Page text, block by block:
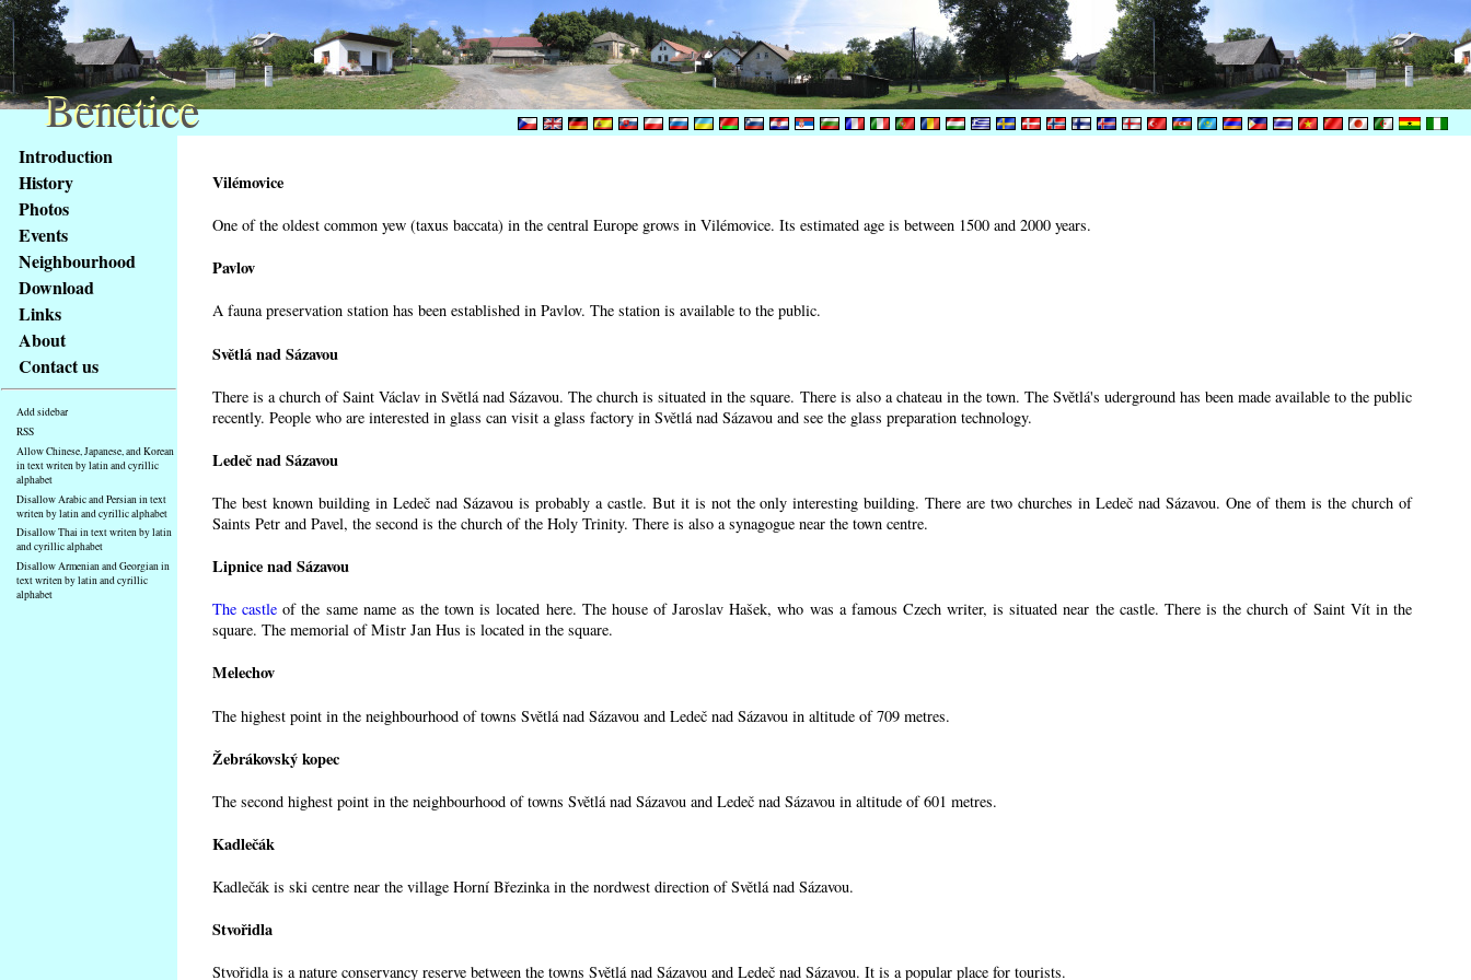
Access
key
list
basic
Main
page
Introduction
History
Photos
Events
Neighbourhood
Download
Links
About
Contact us
Add sidebar
RSS
Allow Chinese, Japanese, and Korean
in text writen by latin and cyrillic
alphabet
Disallow Arabic and Persian in text
writen by latin and cyrillic alphabet
Disallow Thai in text writen by latin
and cyrillic alphabet
Disallow Armenian and Georgian in
text writen by latin and cyrillic
alphabet
Vilémovice
One of the oldest common yew (taxus baccata) in the central Europe grows in Vilémovice. Its estimated age is between 1500 and 2000 years.
Pavlov
A fauna preservation station has been established in Pavlov. The station is available to the public.
Světlá nad Sázavou
There is a church of Saint Václav in Světlá nad Sázavou. The church is situated in the square. There is also a chateau in the town. The Světlá's uderground has been made available to the public
recently. People who are interested in glass can visit a glass factory in Světlá nad Sázavou and see the glass preparation technology.
Ledeč nad Sázavou
The best known building in Ledeč nad Sázavou is probably a castle. But it is not the only interesting building. There are two churches in Ledeč nad Sázavou. One of them is the church of
Saints Petr and Pavel, the second is the church of the Holy Trinity. There is also a synagogue near the town centre.
Lipnice nad Sázavou
The castle of the same name as the town is located here. The house of Jaroslav Hašek, who was a famous Czech writer, is situated near the castle. There is the church of Saint Vít in the
square. The memorial of Mistr Jan Hus is located in the square.
Melechov
The highest point in the neighbourhood of towns Světlá nad Sázavou and Ledeč nad Sázavou in altitude of 709 metres.
Žebrákovský kopec
The second highest point in the neighbourhood of towns Světlá nad Sázavou and Ledeč nad Sázavou in altitude of 601 metres.
Kadlečák
Kadlečák is ski centre near the village Horní Březinka in the nordwest direction of Světlá nad Sázavou.
Stvořidla
Stvořidla is a nature conservancy reserve between the towns Světlá nad Sázavou and Ledeč nad Sázavou. It is a popular place for tourists.
Benetice
Benetice